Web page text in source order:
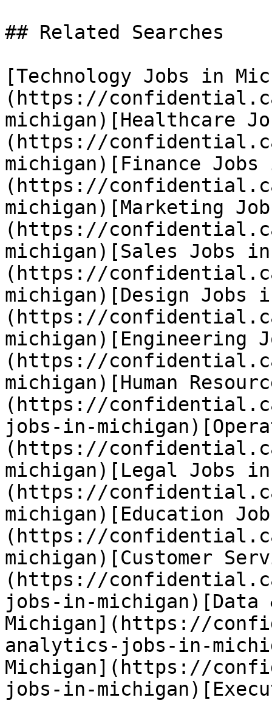
## Related Searches
[Technology Jobs in
(https://
michigan)[Healthcare
(https://
michigan)[Finance
(https://
michigan)[Marketing
(https://
michigan)[Sales Jobs
(https://
michigan)[Design Jobs
(https://
michigan)[Engineering
(https://
michigan)[Human
(https://
jobs-in-
(https://
michigan)[Legal Jobs
(https://
michigan)[Education
(https://
michigan)[Customer
(https://
jobs-in-
Michigan](https://
analytics-jobs-in-
Michigan](https://
jobs-in-